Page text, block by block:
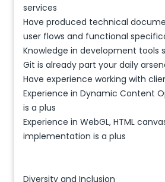
services
Have produced technical
user flows and functional
Knowledge in development tools
Git is already part your daily
Have experience working with
Experience in Dynamic Content
is a plus
Experience in WebGL, HTML
implementation is a plus
Diversity and Inclusion